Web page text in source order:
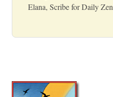
Elana, Scribe for Daily Zen